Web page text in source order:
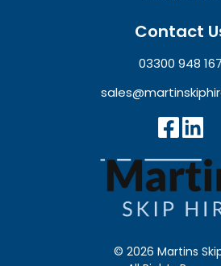
© 2026 Martins
Contact
03300 948 167